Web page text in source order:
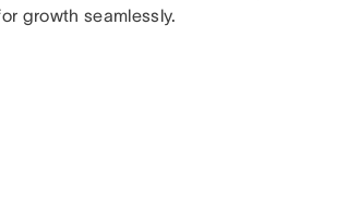
growth seamlessly.